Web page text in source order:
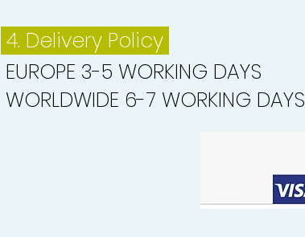
4. Delivery Policy
EUROPE 3-5 WORKING DAYS
WORLDWIDE 6-7 WORKING DAYS